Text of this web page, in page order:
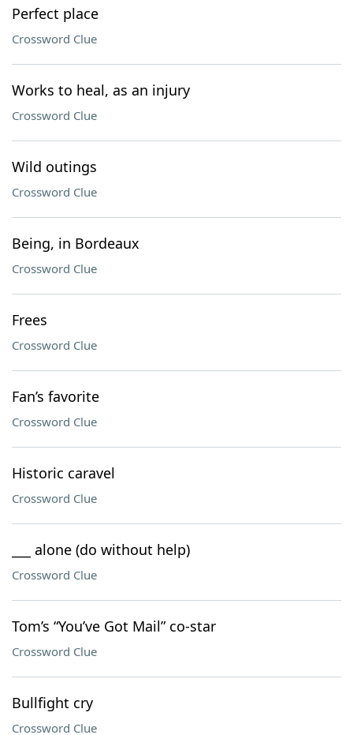
Perfect place
Crossword Clue
Works to heal, as an injury
Crossword Clue
Wild outings
Crossword Clue
Being, in Bordeaux
Crossword Clue
Frees
Crossword Clue
Fan’s favorite
Crossword Clue
Historic caravel
Crossword Clue
___ alone (do without help)
Crossword Clue
Tom’s “You’ve Got Mail” co-star
Crossword Clue
Bullfight cry
Crossword Clue